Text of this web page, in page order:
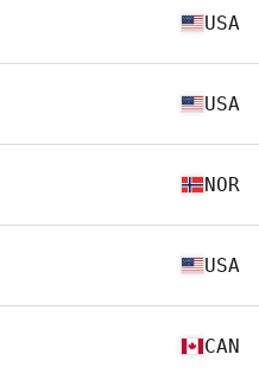
USA
USA
NOR
USA
CAN